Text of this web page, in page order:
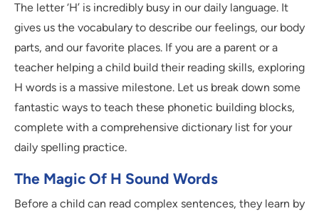
The letter ‘H’ is incredibly busy in our daily language. It
gives us the vocabulary to describe our feelings, our body
parts, and our favorite places. If you are a parent or a
teacher helping a child build their reading skills, exploring
H words is a massive milestone. Let us break down some
fantastic ways to teach these phonetic building blocks,
complete with a comprehensive dictionary list for your
daily spelling practice.
The Magic Of H Sound Words
Before a child can read complex sentences, they learn by